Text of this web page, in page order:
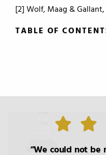
[2] Wolf, Maag & Gallant,
TABLE OF
The Roles
We could not be